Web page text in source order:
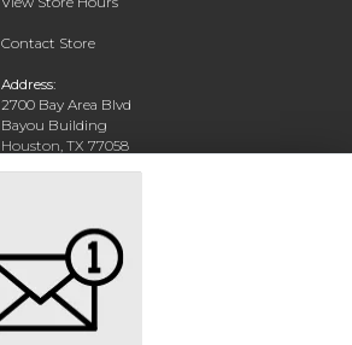
Contact Store
Address:
2700 Bay Area Blvd
Bayou Building
Houston, TX 77058